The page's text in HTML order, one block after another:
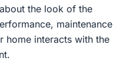
the look of the
maintenance
home interacts with the